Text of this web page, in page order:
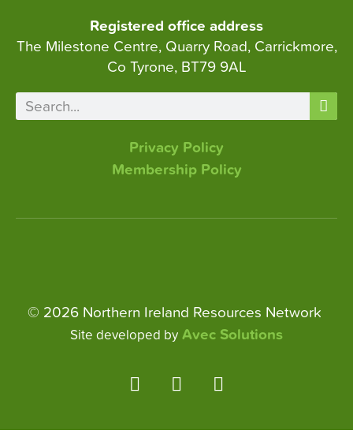
Registered office address
The Milestone Centre, Quarry Road, Carrickmore,
Co Tyrone, BT79 9AL
Privacy Policy
Membership Policy
© 2026 Northern Ireland Resources Network
Site developed byAvec Solutions